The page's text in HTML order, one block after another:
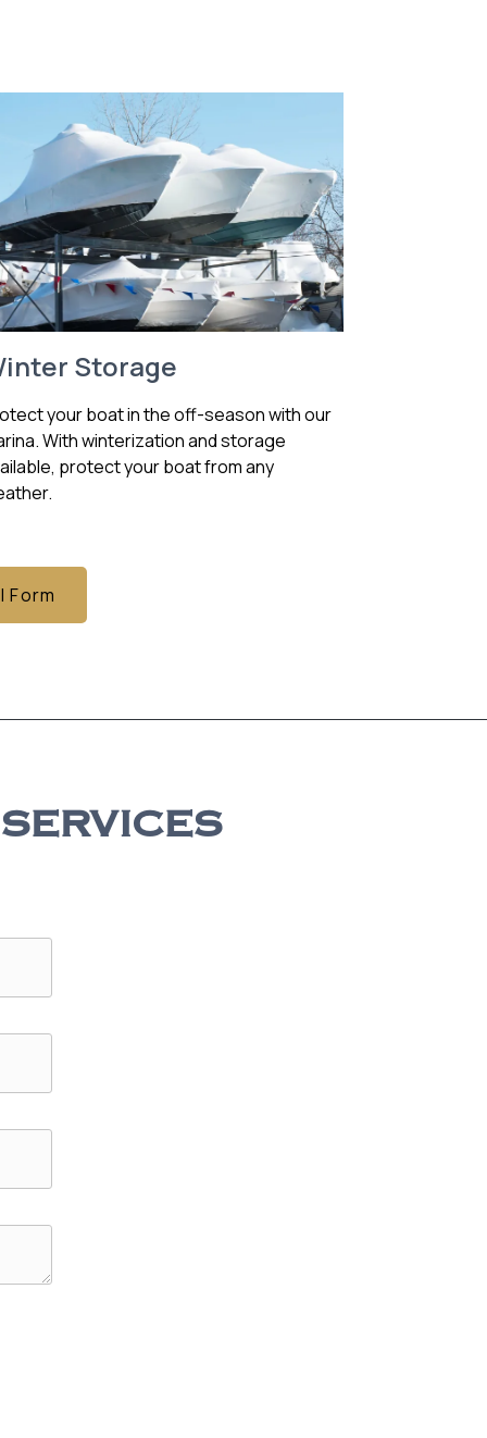
Storage
your boat in the off-season with our
With winterization and storage
protect your boat from any
Form